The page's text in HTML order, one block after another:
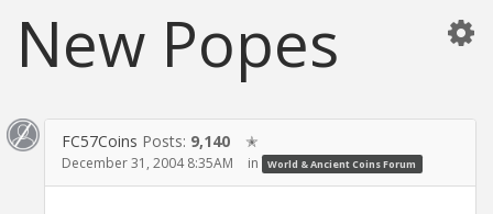
New Popes
FC57Coins Posts: 9,140 ✭
December 31, 2004 8:35AM in World & Ancient Coins Forum